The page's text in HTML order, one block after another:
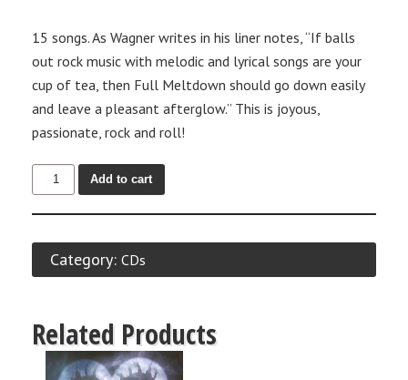
15 songs. As Wagner writes in his liner notes, “If balls
out rock music with melodic and lyrical songs are your
cup of tea, then Full Meltdown should go down easily
and leave a pleasant afterglow.” This is joyous,
passionate, rock and roll!
Add to cart
Category: CDs
Related Products